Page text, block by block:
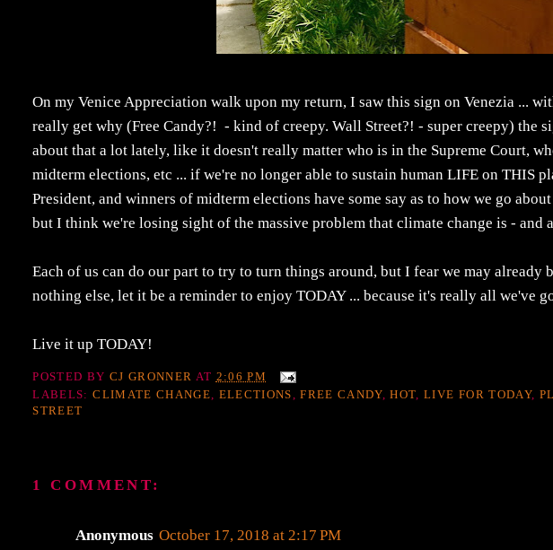
On my Venice Appreciation walk upon my return, I saw this sign on Venezia ...
really get why (Free Candy?! - kind of creepy. Wall Street?! - super creepy) the
about that a lot lately, like it doesn't really matter who is in the Supreme Court,
midterm elections, etc ... if we're no longer able to sustain human LIFE on THIS
President, and winners of midterm elections have some say as to how we go
but I think we're losing sight of the massive problem that climate change is - and
Each of us can do our part to try to turn things around, but I fear we may
nothing else, let it be a reminder to enjoy TODAY ... because it's really all we've
Live it up TODAY!
POSTED BY CJ GRONNER AT 2:06 PM
LABELS:CLIMATE CHANGE ELECTIONS ,FREE CANDY,HOT ,LIVE FOR TODAY,
STREET
1 COMMENT:
Anonymous October 17, 2018 at 2:17 PM